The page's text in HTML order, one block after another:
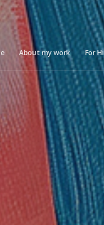
About my work For